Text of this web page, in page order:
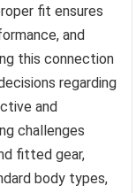
fit ensures
and
this connection
regarding
and
challenges
fitted gear,
body types,